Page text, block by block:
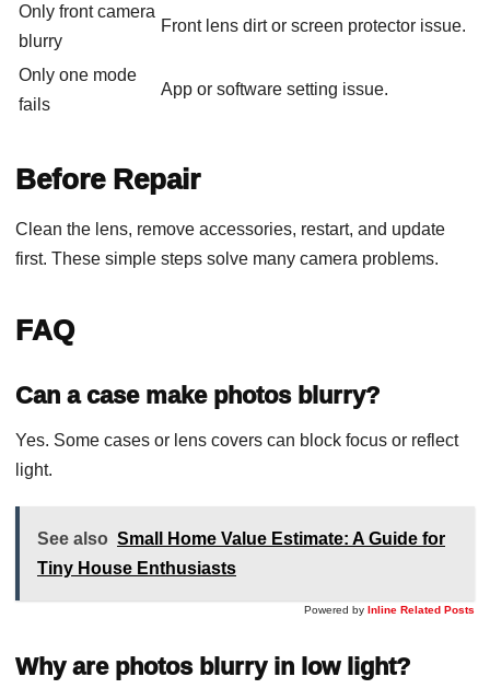
Only front camera
blurry
Front lens dirt or screen protector issue.
Only one mode
fails
App or software setting issue.
Before Repair
Clean the lens, remove accessories, restart, and update
first. These simple steps solve many camera problems.
FAQ
Can a case make photos blurry?
Yes. Some cases or lens covers can block focus or reflect
light.
See also Small Home Value Estimate: A Guide for
Tiny House Enthusiasts
Powered by Inline Related Posts
Why are photos blurry in low light?